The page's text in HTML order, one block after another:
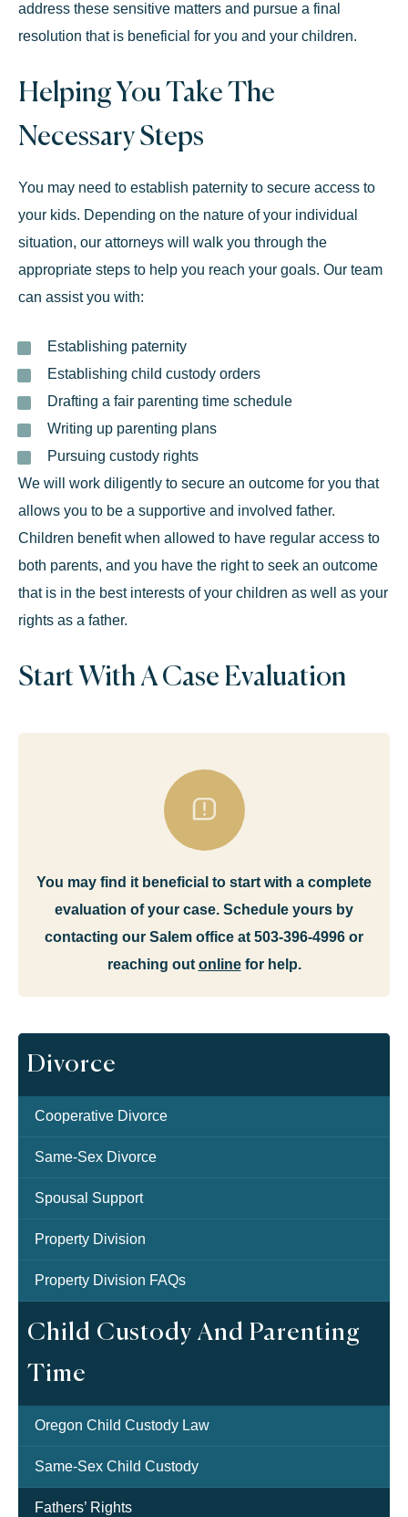
address these sensitive matters and pursue a final
resolution that is beneficial for you and your children.
Helping You Take The
Necessary Steps
You may need to establish paternity to secure access to
your kids. Depending on the nature of your individual
situation, our attorneys will walk you through the
appropriate steps to help you reach your goals. Our team
can assist you with:
Establishing paternity
Establishing child custody orders
Drafting a fair parenting time schedule
Writing up parenting plans
Pursuing custody rights
We will work diligently to secure an outcome for you that
allows you to be a supportive and involved father.
Children benefit when allowed to have regular access to
both parents, and you have the right to seek an outcome
that is in the best interests of your children as well as your
rights as a father.
Start With A Case Evaluation
You may find it beneficial to start with a complete
evaluation of your case. Schedule yours by
contacting our Salem office at 503-396-4996 or
reaching out onlinefor help.
Divorce
Cooperative Divorce
Same-Sex Divorce
Spousal Support
Property Division
Property Division FAQs
Child Custody And Parenting
Time
Oregon Child Custody Law
Same-Sex Child Custody
Fathers’ Rights